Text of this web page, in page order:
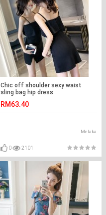
Chic off shoulder sexy waist
sling bag hip dress
RM63.40
Melaka
0 2101